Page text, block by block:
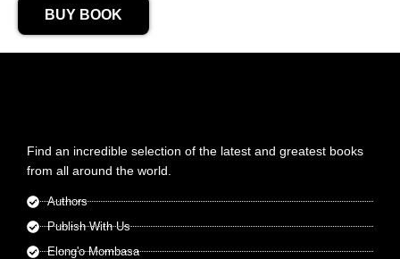
BUY BOOK
Find an incredible selection of the latest and greatest books
from all around the world.
Authors
Publish With Us
Elong'o Mombasa